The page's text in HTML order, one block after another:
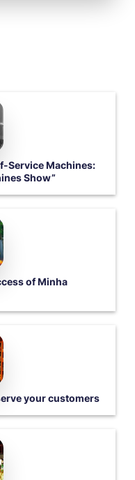
Service Machines:
Show”
of Minha
your customers